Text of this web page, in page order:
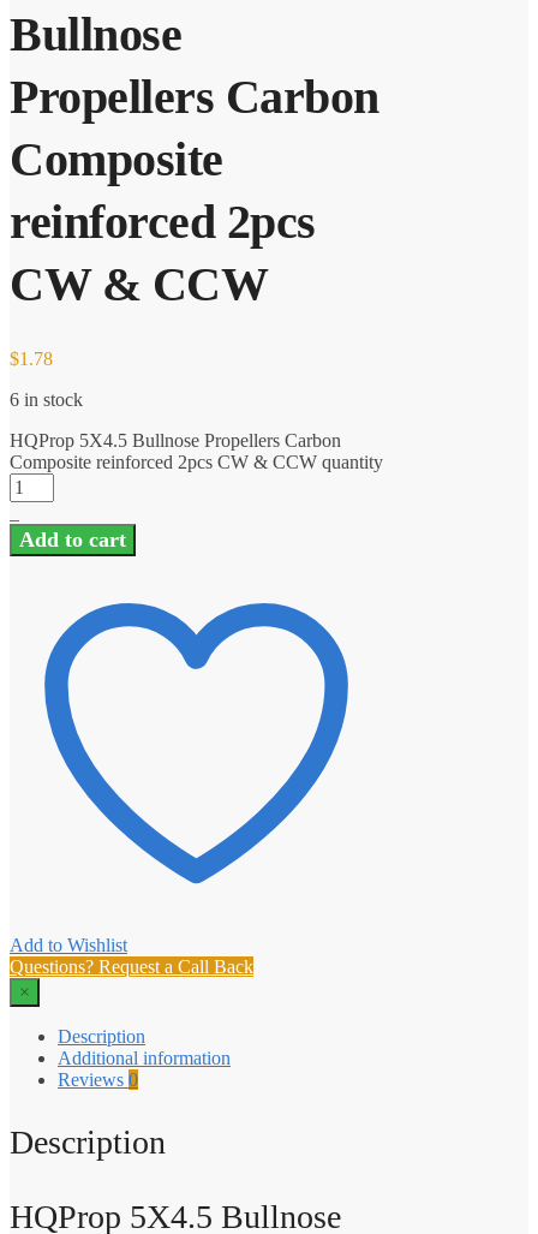
Bullnose
Propellers Carbon
Composite
reinforced 2pcs
CW & CCW
$1.78
6 in stock
HQProp 5X4.5 Bullnose Propellers Carbon
Composite reinforced 2pcs CW & CCW quantity
Add to cart
Add to Wishlist
Questions? Request a Call Back
×
Description
Additional information
Reviews 0
Description
HQProp 5X4.5 Bullnose